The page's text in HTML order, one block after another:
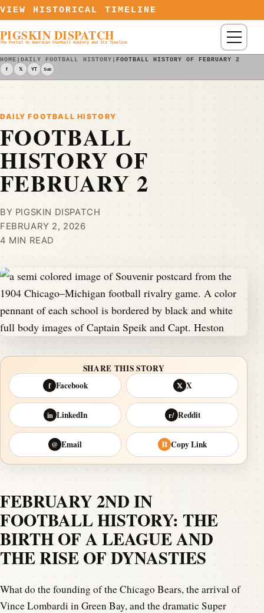
Skip to content
VIEW HISTORICAL TIMELINE
PIGSKIN DISPATCH
The Portal to American Football History and Its Timeline Menu
HOME |DAILY FOOTBALL HISTORY | FOOTBALL HISTORY OF FEBRUARY 2
f 𝕏 YT Sub
DAILY FOOTBALL HISTORY
FOOTBALL
HISTORY OF
FEBRUARY 2
BY PIGSKIN DISPATCH
FEBRUARY 2, 2026
4 MIN READ
SHARE THIS STORY
f Facebook 𝕏 X
in LinkedIn r/ Reddit
@ Email ⛓ Copy Link
FEBRUARY 2ND IN
FOOTBALL HISTORY: THE
BIRTH OF A LEAGUE AND
THE RISE OF DYNASTIES
What do the founding of the Chicago Bears, the arrival of
Vince Lombardi in Green Bay, and the dramatic Super